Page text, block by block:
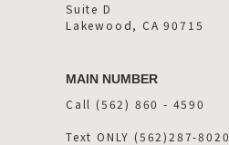
Suite D
Lakewood, CA 90715
MAIN NUMBER
Call (562) 860 - 4590
Text ONLY (562)287-8020